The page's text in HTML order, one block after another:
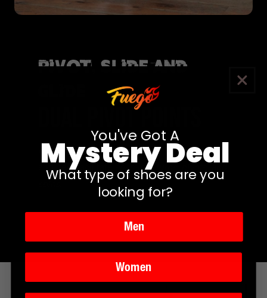
Pivot, Slide and
DUAL PIVOT POINTS
Dual pivot points under the ball of the foot
and heel facilitate
seamless turns, pivots, and
You've Got A
Mystery Deal
What type of shoes are you
looking for?
Men
Women